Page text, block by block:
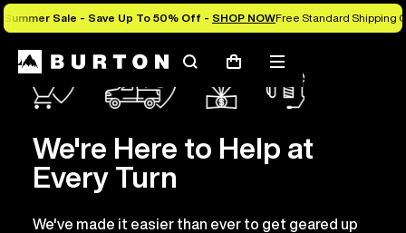
Summer Sale - Save Up To 50% Off - SHOP NOWFree Standard Shipping
SearchCart
Mobile
menu
We're Here to Help at
Every Turn
We've made it easier than ever to get geared up